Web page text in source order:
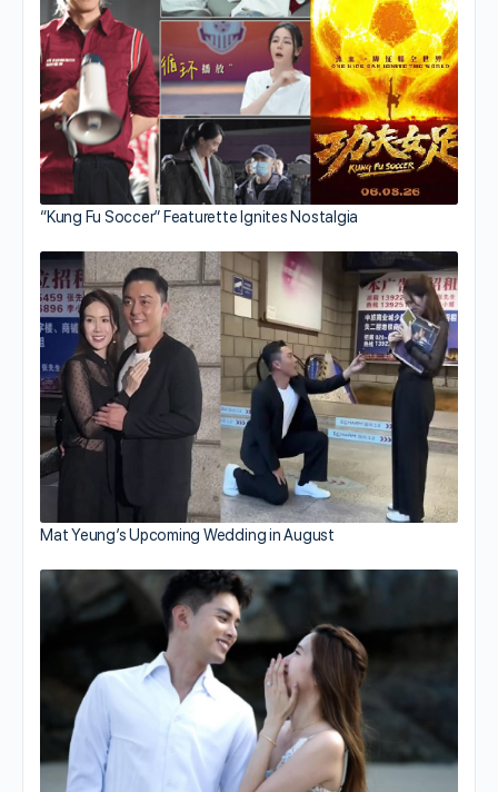
“Kung Fu Soccer” Featurette Ignites Nostalgia
Mat Yeung’s Upcoming Wedding in August